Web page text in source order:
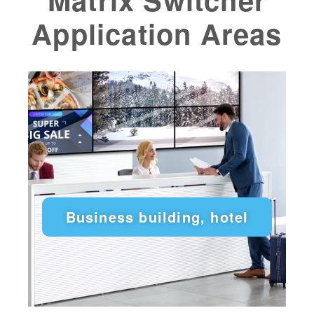
Application Areas
Business building, hotel